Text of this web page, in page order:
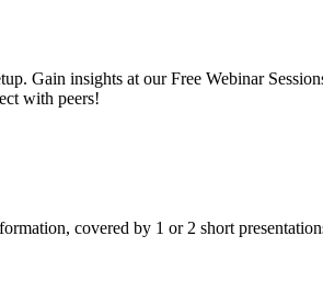
Gain insights at our Free Webinar
with peers!
covered by 1 or 2 short